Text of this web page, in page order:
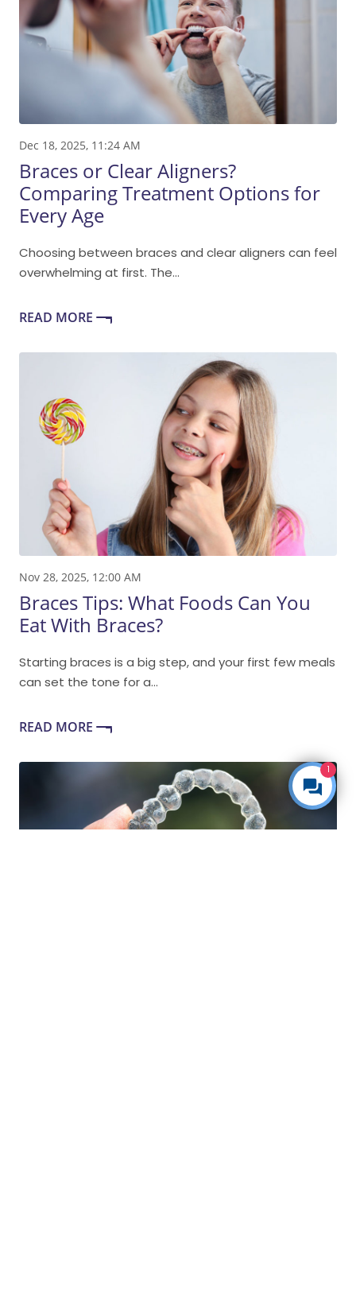
Dec 18, 2025, 11:24 AM
Braces or Clear Aligners?
Comparing Treatment Options for
Every Age
Choosing between braces and clear aligners can feel
overwhelming at first. The...
READ MORE
Nov 28, 2025, 12:00 AM
Braces Tips: What Foods Can You
Eat With Braces?
Starting braces is a big step, and your first few meals
can set the tone for a...
READ MORE
1